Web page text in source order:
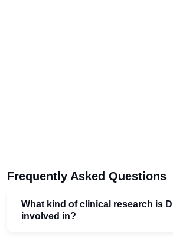
Frequently Asked Questions
What kind of clinical research is
involved in?